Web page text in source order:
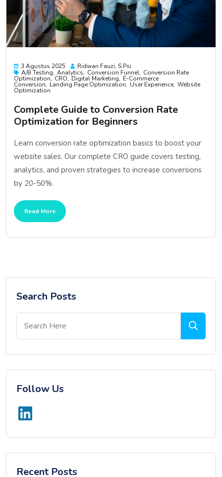
3 Agustus 2025
Ridwan Fauzi, S.psi
A/B Testing Analytics Conversion Funnel Conversion Rate
Optimization CRO Digital Marketing E-Commerce
Conversion Landing Page Optimization User Experience Website
Optimization
Complete Guide to Conversion Rate
Optimization for Beginners
Learn conversion rate optimization basics to boost your
website sales. Our complete CRO guide covers testing,
analytics, and proven strategies to increase conversions
by 20-50%.
Read More
Search Posts
Follow Us
Recent Posts